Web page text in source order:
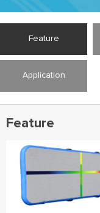
Feature
Application
Feature